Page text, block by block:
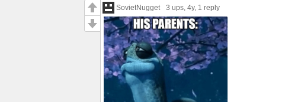
SovietNugget 3 ups, 4y, 1 reply